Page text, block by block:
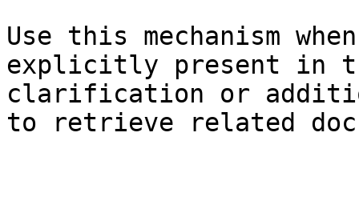
Use this mechanism
explicitly present in
clarification or